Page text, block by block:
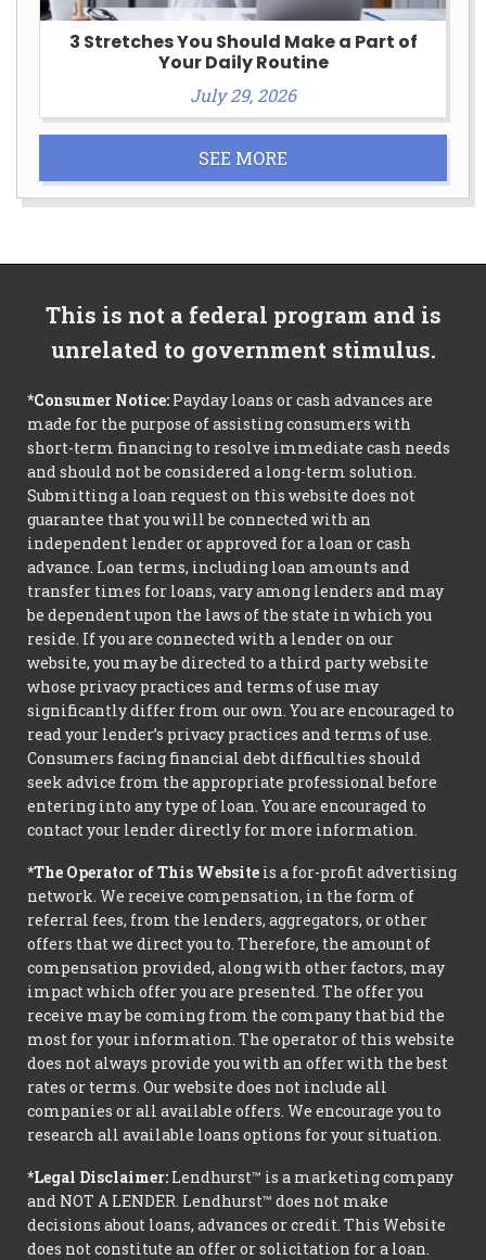
3 Stretches You Should Make a Part of
Your Daily Routine
July 29, 2026
SEE MORE
This is not a federal program and is
unrelated to government stimulus.
*Consumer Notice: Payday loans or cash advances are
made for the purpose of assisting consumers with
short-term financing to resolve immediate cash needs
and should not be considered a long-term solution.
Submitting a loan request on this website does not
guarantee that you will be connected with an
independent lender or approved for a loan or cash
advance. Loan terms, including loan amounts and
transfer times for loans, vary among lenders and may
be dependent upon the laws of the state in which you
reside. If you are connected with a lender on our
website, you may be directed to a third party website
whose privacy practices and terms of use may
significantly differ from our own. You are encouraged to
read your lender’s privacy practices and terms of use.
Consumers facing financial debt difficulties should
seek advice from the appropriate professional before
entering into any type of loan. You are encouraged to
contact your lender directly for more information.
*The Operator of This Website is a for-profit advertising
network. We receive compensation, in the form of
referral fees, from the lenders, aggregators, or other
offers that we direct you to. Therefore, the amount of
compensation provided, along with other factors, may
impact which offer you are presented. The offer you
receive may be coming from the company that bid the
most for your information. The operator of this website
does not always provide you with an offer with the best
rates or terms. Our website does not include all
companies or all available offers. We encourage you to
research all available loans options for your situation.
*Legal Disclaimer: Lendhurst™ is a marketing company
and NOT A LENDER. Lendhurst™ does not make
decisions about loans, advances or credit. This Website
does not constitute an offer or solicitation for a loan.